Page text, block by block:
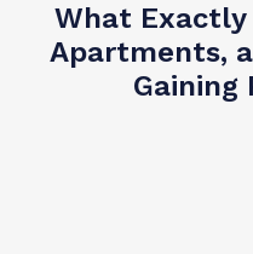
What Exactly
Apartments,
Gaining